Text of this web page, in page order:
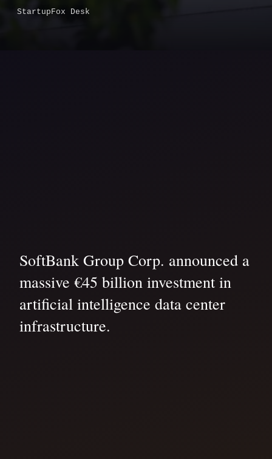
StartupFox Desk
SoftBank Group Corp. announced a
massive €45 billion investment in
artificial intelligence data center
infrastructure.